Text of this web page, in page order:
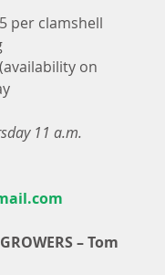
per clamshell
(availability on
11 a.m.
– Tom